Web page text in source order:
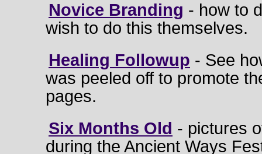
Novice Branding - how to
wish to do this themselves.
Healing Followup - See
was peeled off to promote
pages.
Six Months Old - pictures
during the Ancient Ways